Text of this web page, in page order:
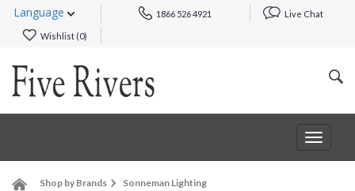
Language 1866 526 4921 Live Chat
Wishlist (0)
Toggle
Shop by Brands
Sonneman Lighting